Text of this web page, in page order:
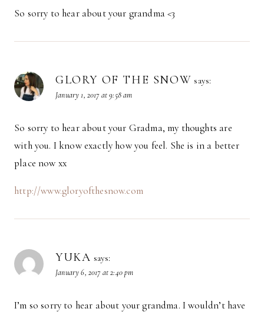
So sorry to hear about your grandma <3
GLORY OF THE SNOW says:
January 1, 2017 at 9:58 am
So sorry to hear about your Gradma, my thoughts are
with you. I know exactly how you feel. She is in a better
place now xx
http://www.gloryofthesnow.com
YUKA says:
January 6, 2017 at 2:40 pm
I’m so sorry to hear about your grandma. I wouldn’t have